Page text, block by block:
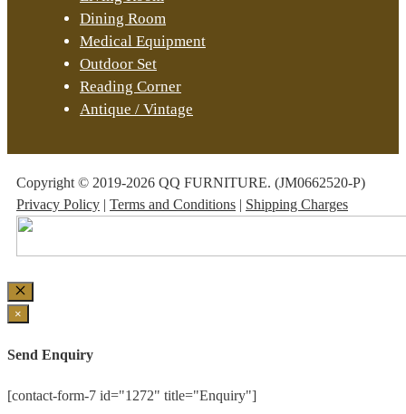
Dining Room
Medical Equipment
Outdoor Set
Reading Corner
Antique / Vintage
Copyright © 2019-2026 QQ FURNITURE. (JM0662520-P)
Privacy Policy | Terms and Conditions | Shipping Charges
Close
×
Send Enquiry
[contact-form-7 id="1272" title="Enquiry"]